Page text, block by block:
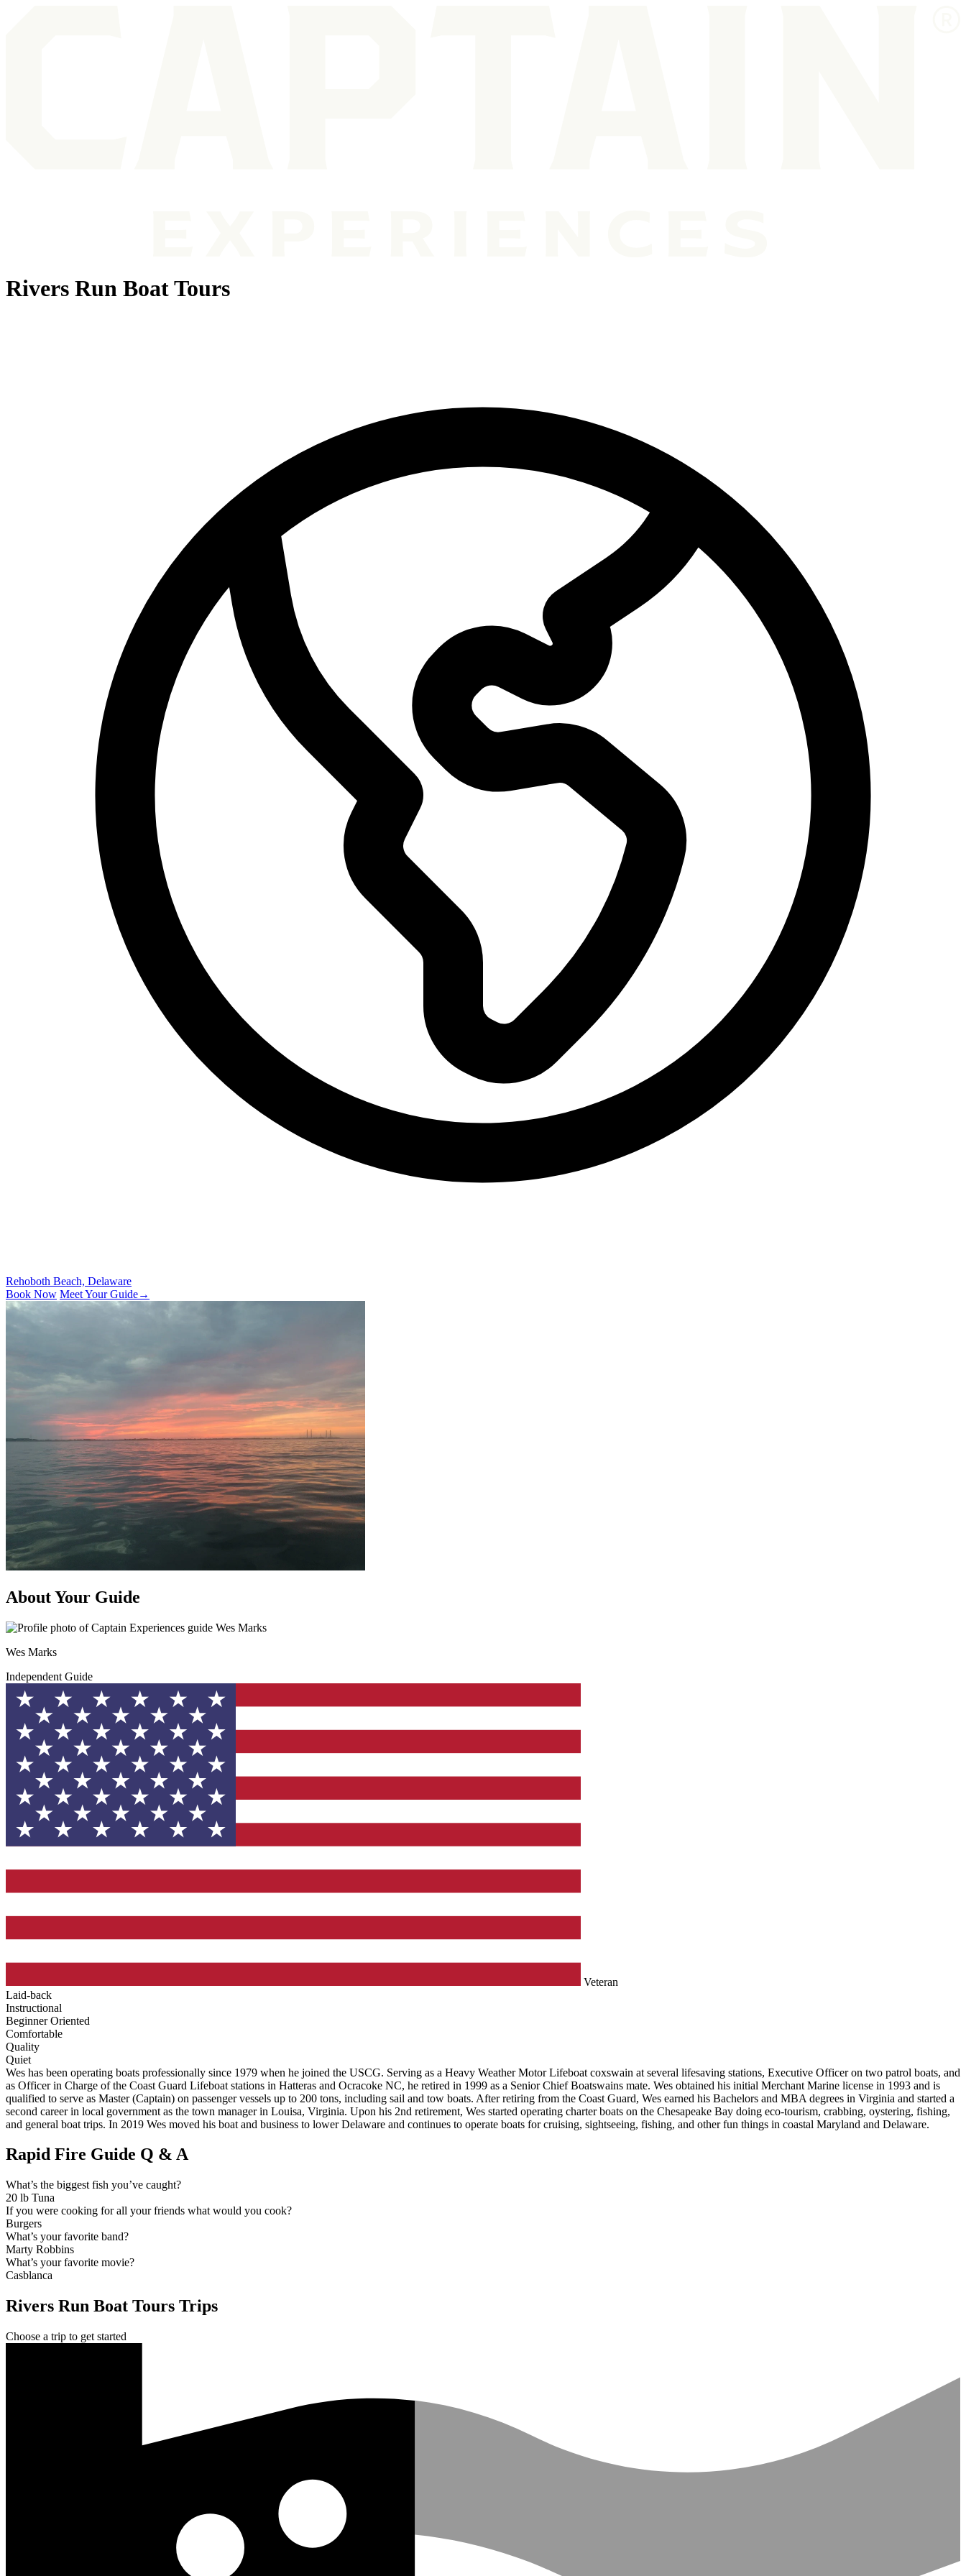
Rivers Run Boat Tours
Rehoboth Beach, Delaware
Book Now Meet Your Guide→
About Your Guide
Wes Marks
Independent Guide
Veteran
Laid-back
Instructional
Beginner Oriented
Comfortable
Quality
Quiet
Wes has been operating boats professionally since 1979 when he joined the USCG. Serving as a Heavy Weather Motor Lifeboat coxswain at several lifesaving stations, Executive Officer on two patrol boats, and
as Officer in Charge of the Coast Guard Lifeboat stations in Hatteras and Ocracoke NC, he retired in 1999 as a Senior Chief Boatswains mate. Wes obtained his initial Merchant Marine license in 1993 and is
qualified to serve as Master (Captain) on passenger vessels up to 200 tons, including sail and tow boats. After retiring from the Coast Guard, Wes earned his Bachelors and MBA degrees in Virginia and started a
second career in local government as the town manager in Louisa, Virginia. Upon his 2nd retirement, Wes started operating charter boats on the Chesapeake Bay doing eco-tourism, crabbing, oystering, fishing,
and general boat trips. In 2019 Wes moved his boat and business to lower Delaware and continues to operate boats for cruising, sightseeing, fishing, and other fun things in coastal Maryland and Delaware.
Rapid Fire Guide Q & A
What’s the biggest fish you’ve caught?
20 lb Tuna
If you were cooking for all your friends what would you cook?
Burgers
What’s your favorite band?
Marty Robbins
What’s your favorite movie?
Casblanca
Rivers Run Boat Tours Trips
Choose a trip to get started